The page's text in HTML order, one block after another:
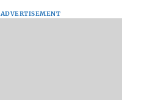
ADVERTISEMENT